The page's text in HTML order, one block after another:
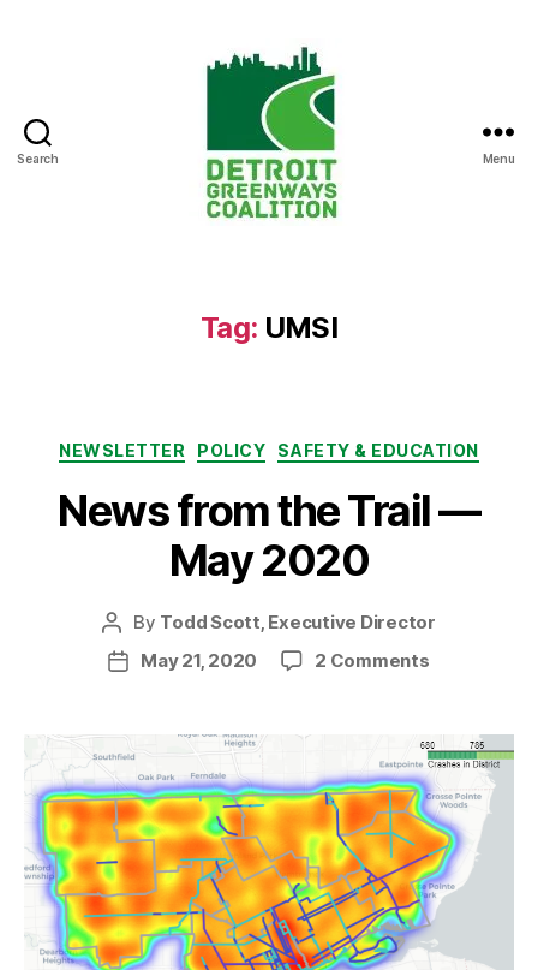
Search Menu
Tag: UMSI
Categories
NEWSLETTER POLICY SAFETY & EDUCATION
News from the Trail —
May 2020
Post
author
By Todd Scott, Executive Director
PostMay 21, 2020 2 Commentson
the
Trail
—
May
2020